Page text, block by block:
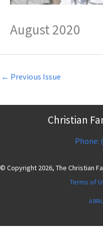
August 2020
← Previous Issue
Christian
Phone:
© Copyright 2026, The Christian
Terms of
A